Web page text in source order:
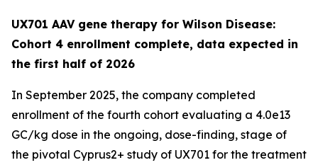
UX701 AAV gene therapy for Wilson Disease:
Cohort 4 enrollment complete, data expected in
the first half of 2026
In September 2025, the company completed
enrollment of the fourth cohort evaluating a 4.0e13
GC/kg dose in the ongoing, dose-finding, stage of
the pivotal Cyprus2+ study of UX701 for the treatment